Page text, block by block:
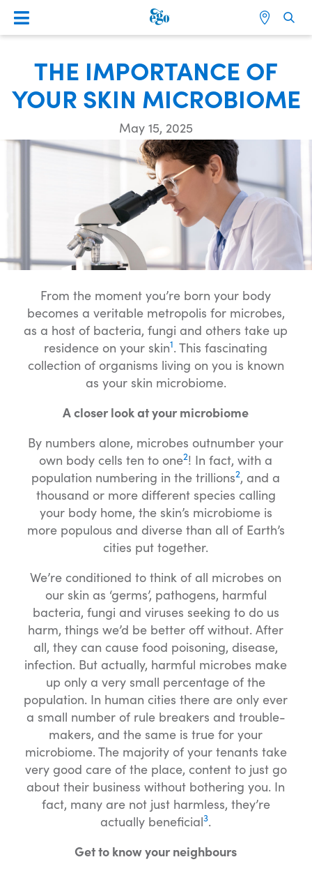
THE IMPORTANCE OF
YOUR SKIN MICROBIOME
May 15, 2025
From the moment you’re born your body
becomes a veritable metropolis for microbes,
as a host of bacteria, fungi and others take up
residence on your skin1. This fascinating
collection of organisms living on you is known
as your skin microbiome.
A closer look at your microbiome
By numbers alone, microbes outnumber your
own body cells ten to one2! In fact, with a
population numbering in the trillions2, and a
thousand or more different species calling
your body home, the skin’s microbiome is
more populous and diverse than all of Earth’s
cities put together.
We’re conditioned to think of all microbes on
our skin as ‘germs’, pathogens, harmful
bacteria, fungi and viruses seeking to do us
harm, things we’d be better off without. After
all, they can cause food poisoning, disease,
infection. But actually, harmful microbes make
up only a very small percentage of the
population. In human cities there are only ever
a small number of rule breakers and trouble-
makers, and the same is true for your
microbiome. The majority of your tenants take
very good care of the place, content to just go
about their business without bothering you. In
fact, many are not just harmless, they’re
actually beneficial3.
Get to know your neighbours